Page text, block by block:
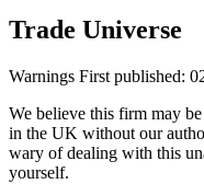
Trade Universe
Warnings First published:
We believe this firm may
in the UK without our
wary of dealing with this
yourself.